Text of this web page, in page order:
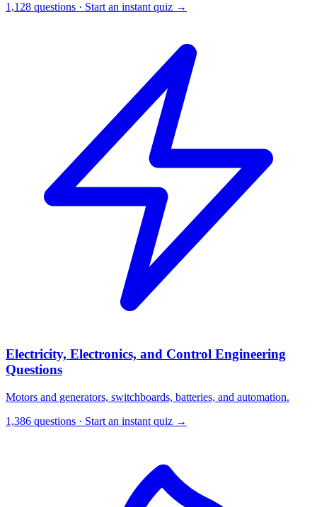
1,128 questions · Start an instant quiz →
Electricity, Electronics, and Control Engineering
Questions
Motors and generators, switchboards, batteries, and automation.
1,386 questions · Start an instant quiz →